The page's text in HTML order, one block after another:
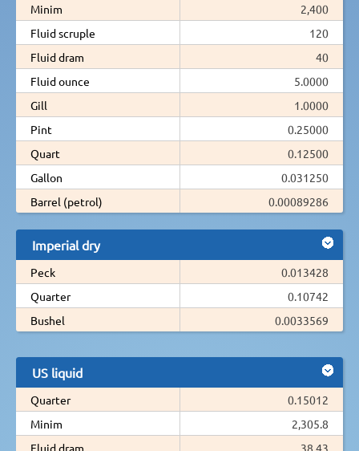
Minim
2,400
Fluid scruple
120
Fluid dram
40
Fluid ounce
5.0000
Gill
1.0000
Pint
0.25000
Quart
0.12500
Gallon
0.031250
Barrel (petrol)
0.00089286
Imperial dry
Peck
0.013428
Quarter
0.10742
Bushel
0.0033569
US liquid
Quarter
0.15012
Minim
2,305.8
Fluid dram
38.43